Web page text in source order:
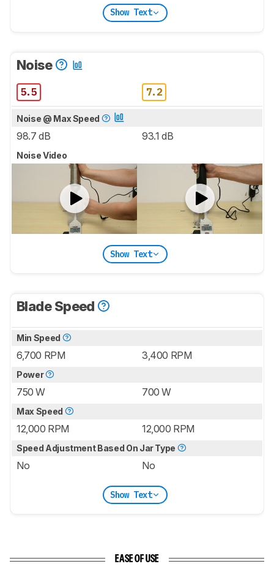
Show Text
Noise
5.5 7.2
Noise @ Max Speed
98.7 dB 93.1 dB
Noise Video
Show Text
Blade Speed
Min Speed
6,700 RPM 3,400 RPM
Power
750 W 700 W
Max Speed
12,000 RPM 12,000 RPM
Speed Adjustment Based On Jar Type
No No
Show Text
EASE OF USE